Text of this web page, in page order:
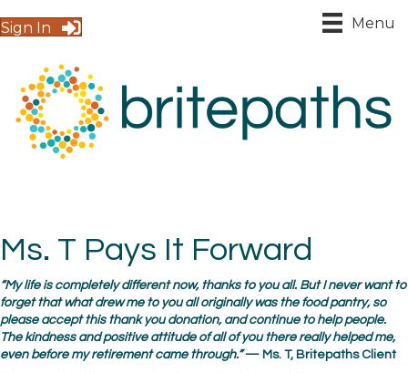
Sign In Menu
Ms. T Pays It Forward
“My life is completely different now, thanks to you all. But I never want to
forget that what drew me to you all originally was the food pantry, so
please accept this thank you donation, and continue to help people.
The kindness and positive attitude of all of you there really helped me,
even before my retirement came through.”— Ms. T, Britepaths Client